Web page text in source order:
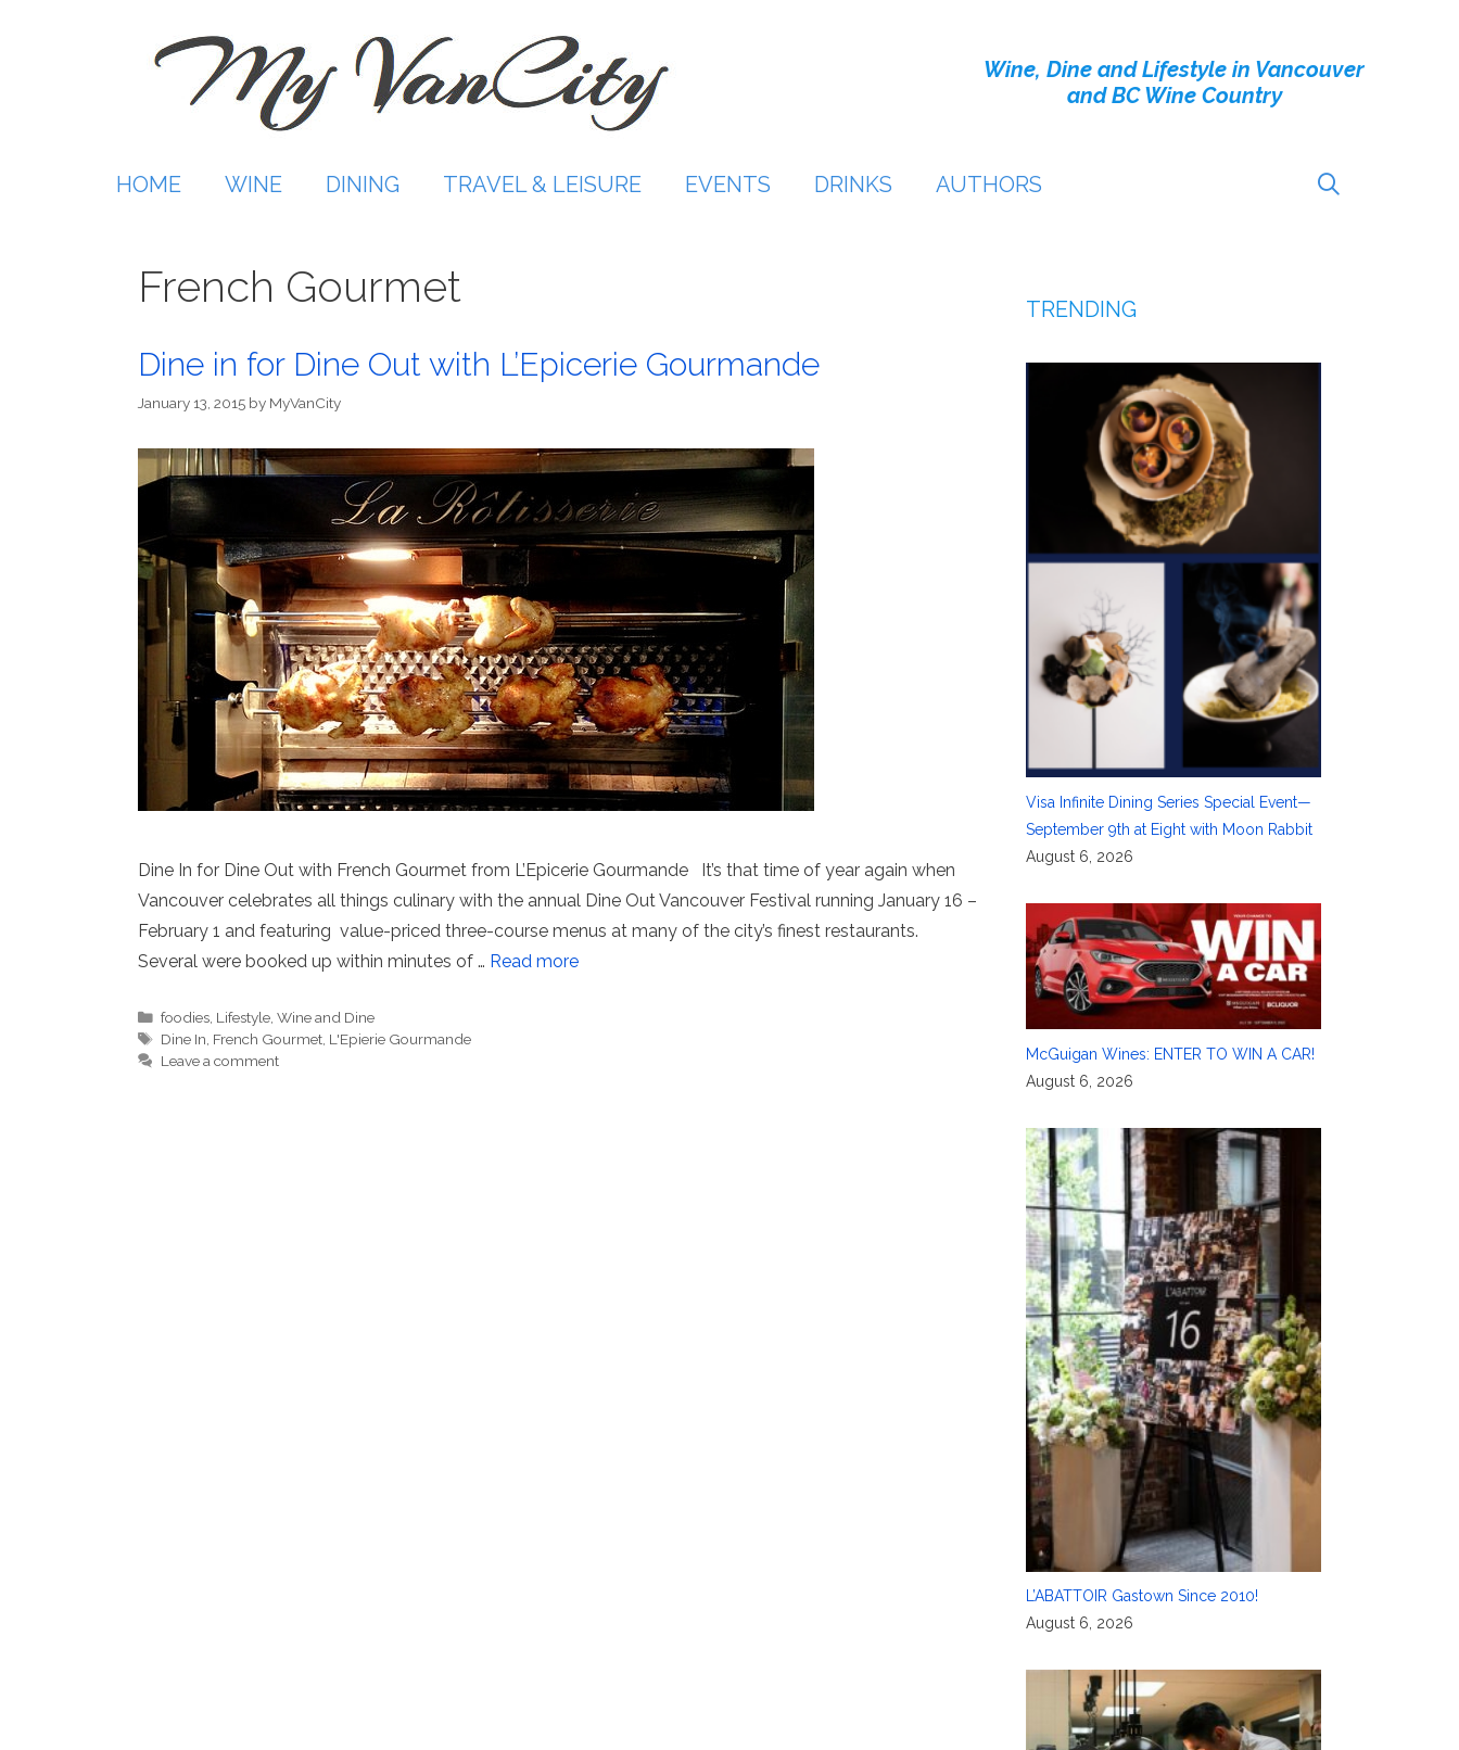
Wine, Dine and Lifestyle in Vancouver
and BC Wine Country
HOME WINE DINING TRAVEL & LEISURE EVENTS DRINKS AUTHORS
French Gourmet
Dine in for Dine Out with L’Epicerie Gourmande
January 13, 2015 by MyVanCity
Dine In for Dine Out with French Gourmet from L’Epicerie Gourmande It’s that time of year again when
Vancouver celebrates all things culinary with the annual Dine Out Vancouver Festival running January 16 –
February 1 and featuring value-priced three-course menus at many of the city’s finest restaurants.
Several were booked up within minutes of … Read more
Categories
foodies Lifestyle ,Wine and Dine
Tags
Dine In French Gourmet L'Epierie Gourmande
Leave a comment
TRENDING
Visa Infinite Dining Series Special Event—
September 9th at Eight with Moon Rabbit
August 6, 2026
McGuigan Wines: ENTER TO WIN A CAR!
August 6, 2026
L’ABATTOIR Gastown Since 2010!
August 6, 2026